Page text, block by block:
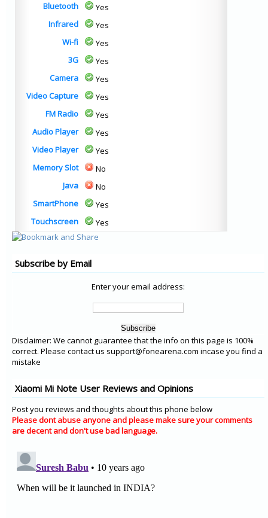
Bluetooth
Yes
Infrared
Yes
Wi-fi
Yes
3G
Yes
Camera
Yes
Video Capture
Yes
FM Radio
Yes
Audio Player
Yes
Video Player
Yes
Memory Slot
No
Java
No
SmartPhone
Yes
Touchscreen
Yes
Subscribe by Email
Enter your email address:
Disclaimer: We cannot guarantee that the info on this page is 100%
correct. Please contact us support@fonearena.com incase you find a
mistake
Xiaomi Mi Note User Reviews and Opinions
Post you reviews and thoughts about this phone below
Please dont abuse anyone and please make sure your comments
are decent and don't use bad language.